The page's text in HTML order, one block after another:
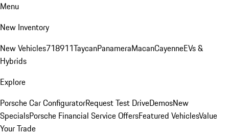
Menu
New Inventory
New Vehicles718911TaycanPanameraMacanCayenneEVs &
Hybrids
Explore
Porsche Car ConfiguratorRequest Test DriveDemosNew
SpecialsPorsche Financial Service OffersFeatured VehiclesValue
Your Trade